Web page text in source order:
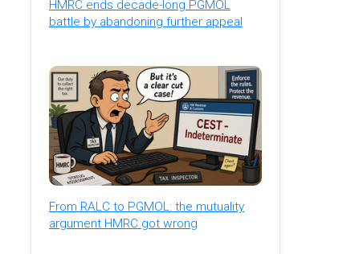
HMRC ends decade-long PGMOL
battle by abandoning further appeal
From RALC to PGMOL: the mutuality
argument HMRC got wrong